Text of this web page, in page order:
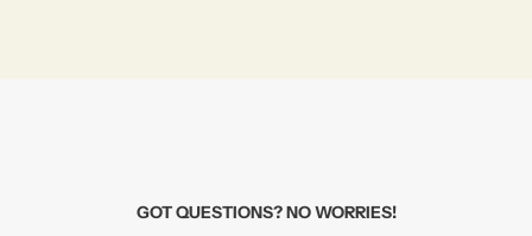
GOT QUESTIONS? NO WORRIES!